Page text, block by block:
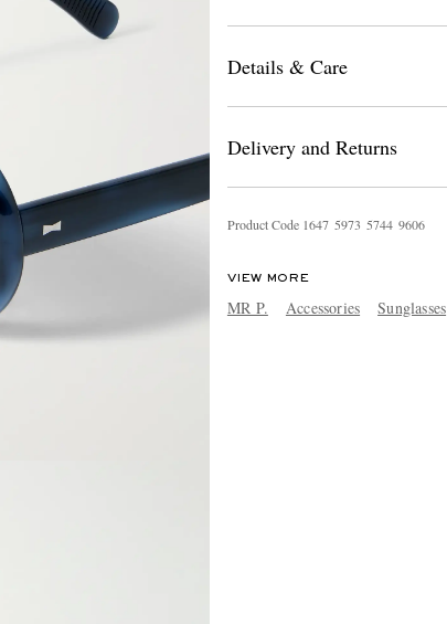
Details & Care
Delivery and Returns
Product Code 1647 5973 5744 9606
VIEW MORE
MR P. Accessories Sunglasses